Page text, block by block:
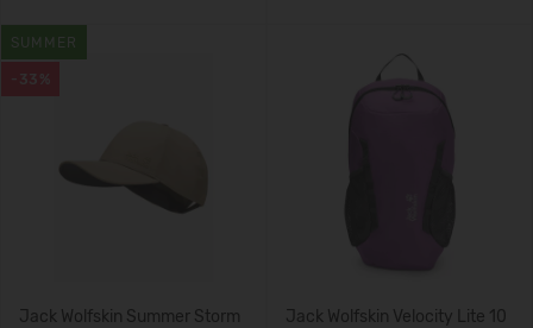
-33%
SUMMER
Jack Wolfskin Summer Storm
Jack Wolfskin Velocity Lite 10